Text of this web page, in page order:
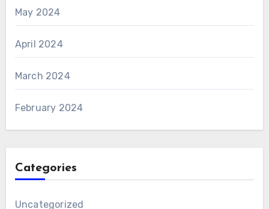
May 2024
April 2024
March 2024
February 2024
Categories
Uncategorized